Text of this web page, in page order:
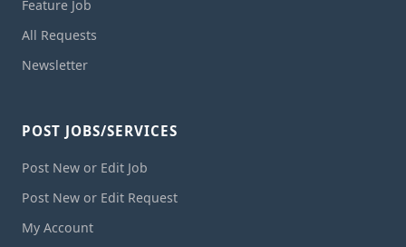
Feature Job
All Requests
Newsletter
POST JOBS/SERVICES
Post New or Edit Job
Post New or Edit Request
My Account